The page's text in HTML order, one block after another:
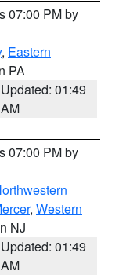
07:00 PM by
, Eastern
PA
Updated: 01:49
AM
07:00 PM by
, Western
NJ
Updated: 01:49
AM